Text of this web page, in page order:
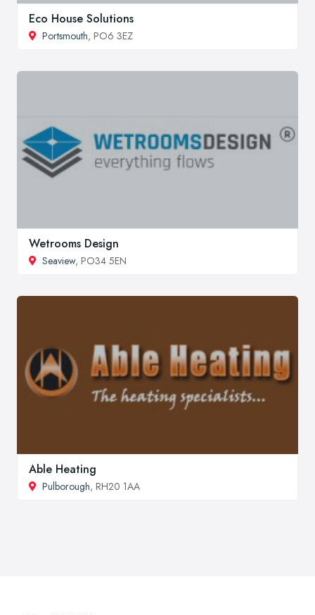
Eco House Solutions
Portsmouth, PO6 3EZ
Wetrooms Design
Seaview, PO34 5EN
Able Heating
Pulborough, RH20 1AA